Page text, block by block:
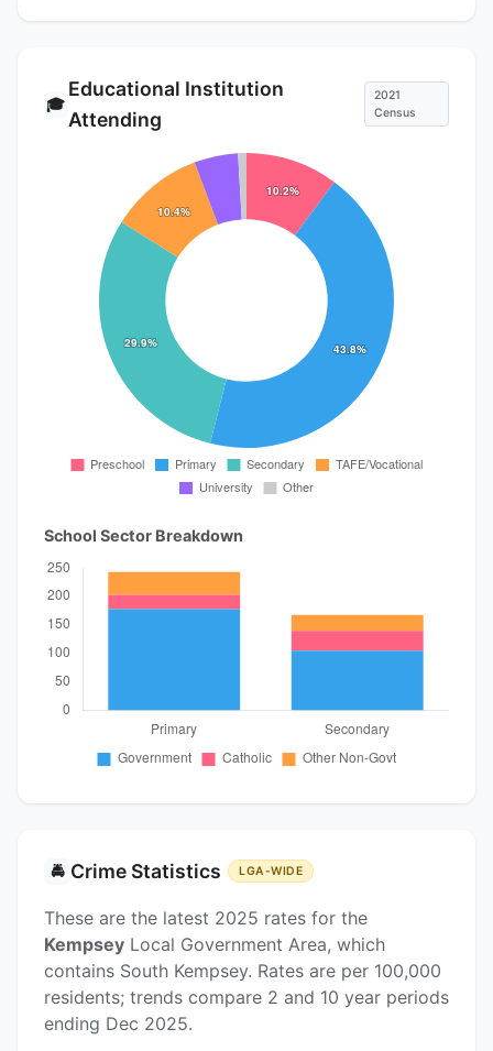
🎓
Educational Institution
Attending
2021
Census
School Sector Breakdown
🚔 Crime Statistics LGA-WIDE
These are the latest 2025 rates for the
Kempsey Local Government Area, which
contains South Kempsey. Rates are per 100,000
residents; trends compare 2 and 10 year periods
ending Dec 2025.